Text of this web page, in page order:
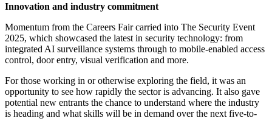
Innovation and industry commitment
Momentum from the Careers Fair carried into The Security Event
2025, which showcased the latest in security technology: from
integrated AI surveillance systems through to mobile-enabled access
control, door entry, visual verification and more.
For those working in or otherwise exploring the field, it was an
opportunity to see how rapidly the sector is advancing. It also gave
potential new entrants the chance to understand where the industry
is heading and what skills will be in demand over the next five-to-